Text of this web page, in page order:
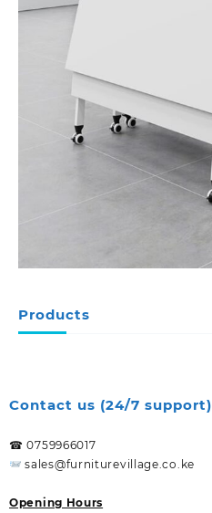
Products
Contact us (24/7 support)
☎ 0759966017
sales@furniturevillage.co.ke
Opening Hours